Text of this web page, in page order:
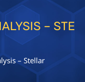
– STE
– Stellar